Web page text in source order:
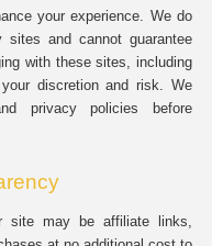
your experience. We do
sites and cannot guarantee
with these sites, including
discretion and risk. We
privacy policies before
site may be affiliate links,